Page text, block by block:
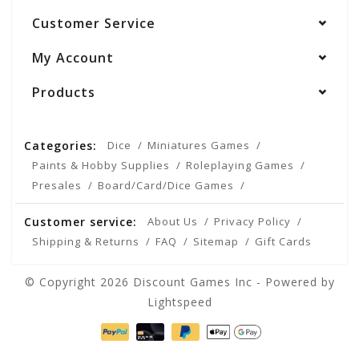
Customer Service
My Account
Products
Categories: Dice
Miniatures Games
Paints & Hobby Supplies
Roleplaying Games
Presales
Board/Card/Dice Games
Customer service: About Us
Privacy Policy
Shipping & Returns
FAQ Sitemap Gift Cards
© Copyright 2026 Discount Games Inc - Powered by
Lightspeed